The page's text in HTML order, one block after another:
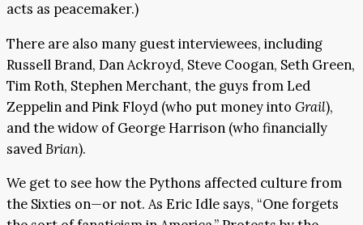
acts as peacemaker.)
There are also many guest interviewees, including
Russell Brand, Dan Ackroyd, Steve Coogan, Seth Green,
Tim Roth, Stephen Merchant, the guys from Led
Zeppelin and Pink Floyd (who put money into Grail),
and the widow of George Harrison (who financially
savedBrian).
We get to see how the Pythons affected culture from
the Sixties on—or not. As Eric Idle says, “One forgets